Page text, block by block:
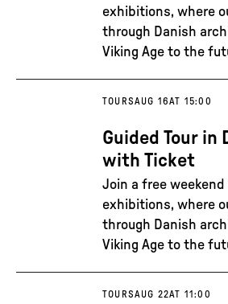
exhibitions, where
through Danish
Viking Age to the
TOURSAUG 16AT 15:00
Guided Tour in
with Ticket
Join a free weekend
exhibitions, where
through Danish
Viking Age to the
TOURSAUG 22AT 11:00